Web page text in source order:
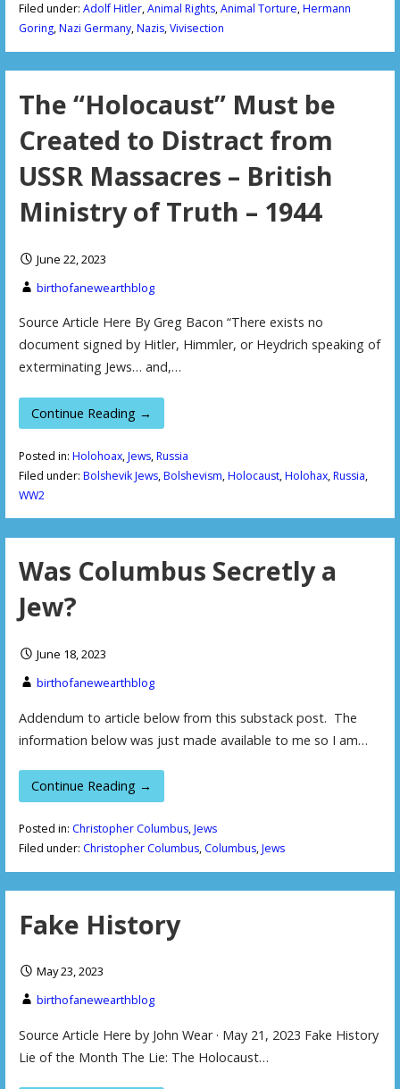
Filed under: Adolf Hitler,Animal Rights,Animal Torture,Hermann
Goring,Nazi Germany,Nazis,Vivisection
The “Holocaust” Must be
Created to Distract from
USSR Massacres – British
Ministry of Truth – 1944
June 22, 2023
birthofanewearthblog
Source Article Here By Greg Bacon “There exists no
document signed by Hitler, Himmler, or Heydrich speaking of
exterminating Jews… and,…
Continue Reading →
Posted in: Holohoax,Jews,Russia
Filed under: Bolshevik Jews,Bolshevism,Holocaust,Holohax,Russia,
WW2
Was Columbus Secretly a
Jew?
June 18, 2023
birthofanewearthblog
Addendum to article below from this substack post. The
information below was just made available to me so I am…
Continue Reading →
Posted in: Christopher Columbus,Jews
Filed under: Christopher Columbus, Columbus,Jews
Fake History
May 23, 2023
birthofanewearthblog
Source Article Here by John Wear · May 21, 2023 Fake History
Lie of the Month The Lie: The Holocaust…